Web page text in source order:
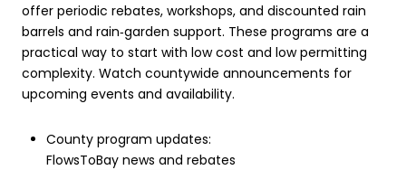
offer periodic rebates, workshops, and discounted rain
barrels and rain‑garden support. These programs are a
practical way to start with low cost and low permitting
complexity. Watch countywide announcements for
upcoming events and availability.
County program updates:
FlowsToBay news and rebates